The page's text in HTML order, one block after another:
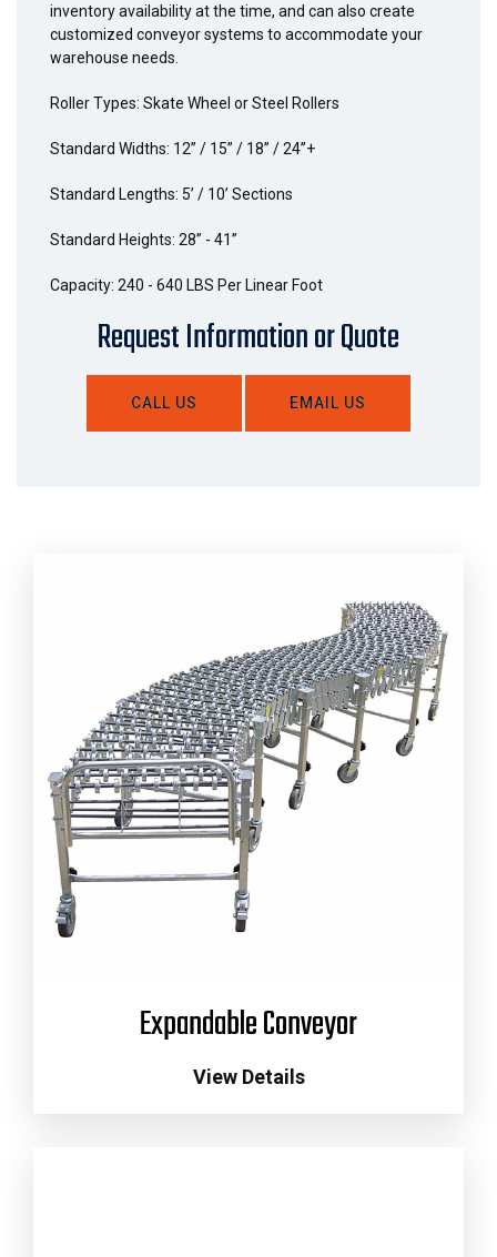
inventory availability at the time, and can also create
customized conveyor systems to accommodate your
warehouse needs.
Roller Types: Skate Wheel or Steel Rollers
Standard Widths: 12” / 15” / 18” / 24”+
Standard Lengths: 5’ / 10’ Sections
Standard Heights: 28” - 41”
Capacity: 240 - 640 LBS Per Linear Foot
Request Information or Quote
CALL US EMAIL US
Expandable Conveyor
View Details